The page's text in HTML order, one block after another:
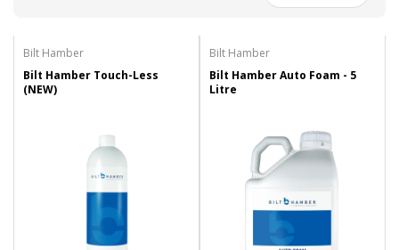
Bilt Hamber
Bilt Hamber Touch-Less
(NEW)
Bilt Hamber
Bilt Hamber Auto Foam - 5
Litre